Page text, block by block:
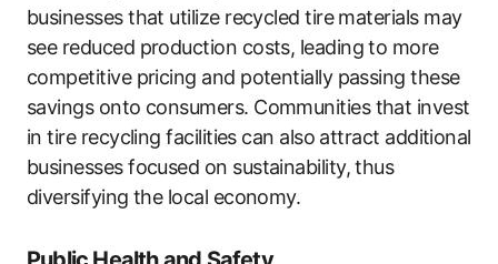
businesses that utilize recycled tire materials may
see reduced production costs, leading to more
competitive pricing and potentially passing these
savings onto consumers. Communities that invest
in tire recycling facilities can also attract additional
businesses focused on sustainability, thus
diversifying the local economy.